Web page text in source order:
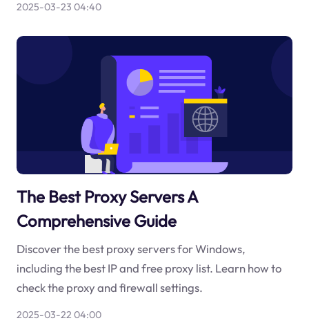
2025-03-23 04:40
The Best Proxy Servers A
Comprehensive Guide
Discover the best proxy servers for Windows,
including the best IP and free proxy list. Learn how to
check the proxy and firewall settings.
2025-03-22 04:00